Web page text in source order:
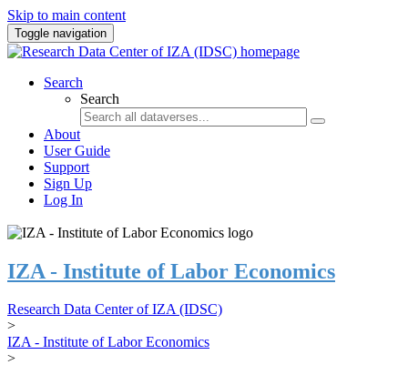
Skip to main content
Toggle navigation
Search
Search
About
User Guide
Support
Sign Up
Log In
IZA - Institute of Labor Economics
Research Data Center of IZA (IDSC)
>
IZA - Institute of Labor Economics
>